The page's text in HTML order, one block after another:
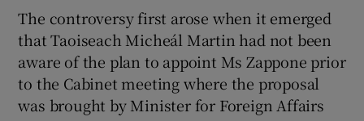
The controversy first arose when it emerged
that Taoiseach Micheál Martin had not been
aware of the plan to appoint Ms Zappone prior
to the Cabinet meeting where the proposal
was brought by Minister for Foreign Affairs